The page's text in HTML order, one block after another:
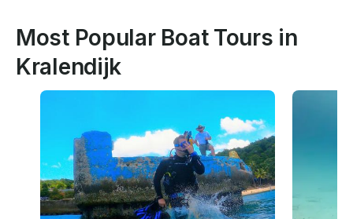
Most Popular Boat Tours in
Kralendijk